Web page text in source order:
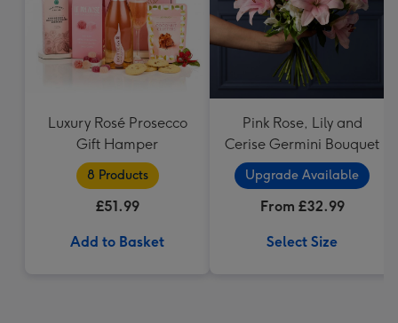
Luxury Rosé Prosecco
Gift Hamper
8 Products
£51.99
Add to Basket
Pink Rose, Lily and
Cerise Germini Bouquet
Upgrade Available
From £32.99
Select Size